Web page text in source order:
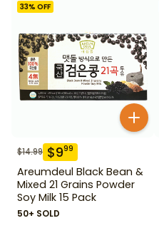
33% OFF
$14.99 $999
Areumdeul Black Bean &
Mixed 21 Grains Powder
Soy Milk 15 Pack
50+ SOLD